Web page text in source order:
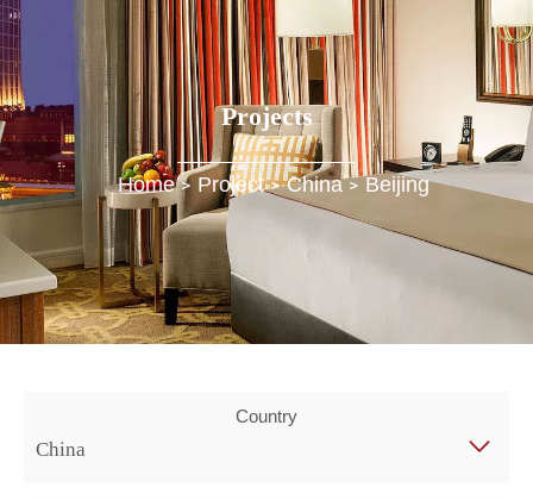
Projects
Home > Project > China > Beijing
Country
China